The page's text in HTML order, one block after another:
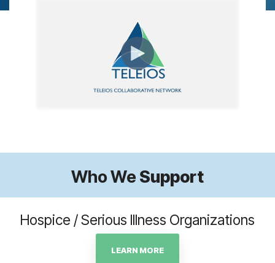
Who WeSupport
Hospice / Serious Illness Organizations
LEARN MORE